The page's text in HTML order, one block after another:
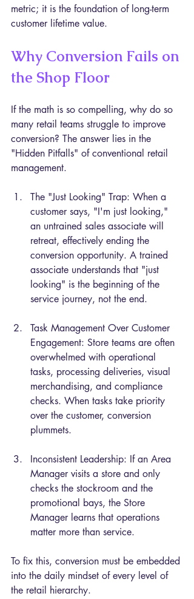
metric; it is the foundation of long-term
customer lifetime value.
Why Conversion Fails on
the Shop Floor
If the math is so compelling, why do so
many retail teams struggle to improve
conversion? The answer lies in the
"Hidden Pitfalls" of conventional retail
management.
The "Just Looking" Trap: When a
customer says, "I'm just looking,"
an untrained sales associate will
retreat, effectively ending the
conversion opportunity. A trained
associate understands that "just
looking" is the beginning of the
service journey, not the end.
Task Management Over Customer
Engagement: Store teams are often
overwhelmed with operational
tasks, processing deliveries, visual
merchandising, and compliance
checks. When tasks take priority
over the customer, conversion
plummets.
Inconsistent Leadership: If an Area
Manager visits a store and only
checks the stockroom and the
promotional bays, the Store
Manager learns that operations
matter more than service.
To fix this, conversion must be embedded
into the daily mindset of every level of
the retail hierarchy.